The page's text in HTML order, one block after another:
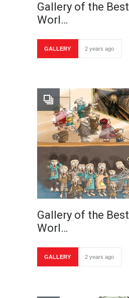
Gallery of the Best
Worl…
GALLERY 2 years ago
Gallery of the Best
Worl…
GALLERY 2 years ago